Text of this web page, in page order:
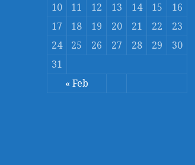
« Feb
10
11 12 13 14 15
16
17
18 19 20 21 22
23
24
25 26 27 28 29
30
31